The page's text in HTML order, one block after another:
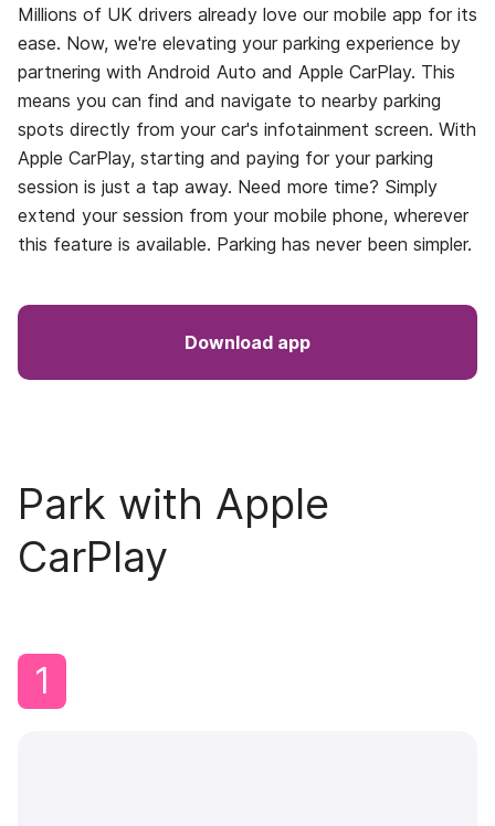
Millions of UK drivers already love our mobile app for its
ease. Now, we're elevating your parking experience by
partnering with Android Auto and Apple CarPlay. This
means you can find and navigate to nearby parking
spots directly from your car's infotainment screen. With
Apple CarPlay, starting and paying for your parking
session is just a tap away. Need more time? Simply
extend your session from your mobile phone, wherever
this feature is available. Parking has never been simpler.
Download app
Park with Apple
CarPlay
1